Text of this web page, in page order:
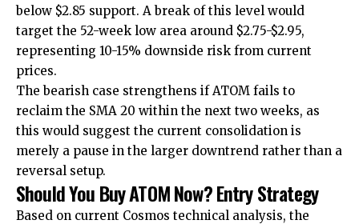
below $2.85 support. A break of this level would
target the 52-week low area around $2.75-$2.95,
representing 10-15% downside risk from current
prices.
The bearish case strengthens if ATOM fails to
reclaim the SMA 20 within the next two weeks, as
this would suggest the current consolidation is
merely a pause in the larger downtrend rather than a
reversal setup.
Should You Buy ATOM Now? Entry Strategy
Based on current Cosmos technical analysis, the